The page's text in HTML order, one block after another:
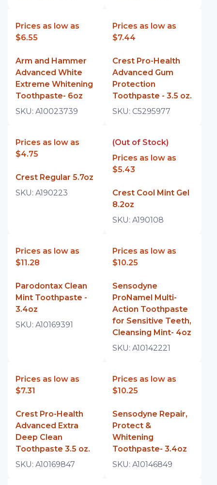
Prices as low as
$6.55
Arm and Hammer
Advanced White
Extreme Whitening
Toothpaste- 6oz
SKU: A10023739
Prices as low as
$7.44
Crest Pro-Health
Advanced Gum
Protection
Toothpaste - 3.5 oz.
SKU: C5295977
Prices as low as
$4.75
Crest Regular 5.7oz
SKU: A190223
(Out of Stock)
Prices as low as
$5.43
Crest Cool Mint Gel
8.2oz
SKU: A190108
Prices as low as
$11.28
Parodontax Clean
Mint Toothpaste -
3.4oz
SKU: A10169391
Prices as low as
$10.25
Sensodyne
ProNamel Multi-
Action Toothpaste
for Sensitive Teeth,
Cleansing Mint- 4oz
SKU: A10142221
Prices as low as
$7.31
Crest Pro-Health
Advanced Extra
Deep Clean
Toothpaste 3.5 oz.
SKU: A10169847
Prices as low as
$10.25
Sensodyne Repair,
Protect &
Whitening
Toothpaste- 3.4oz
SKU: A10146849